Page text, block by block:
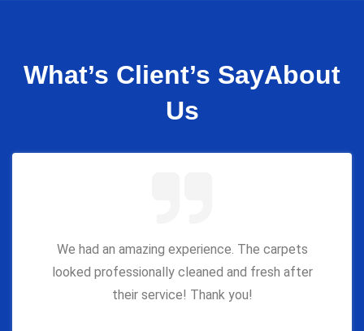
What’s Client’s SayAbout
Us
We had an amazing experience. The carpets
looked professionally cleaned and fresh after
their service! Thank you!